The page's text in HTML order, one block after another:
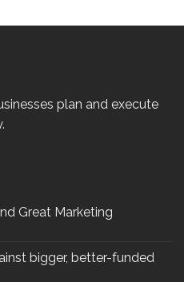
plan and execute
Great Marketing
bigger, better-funded